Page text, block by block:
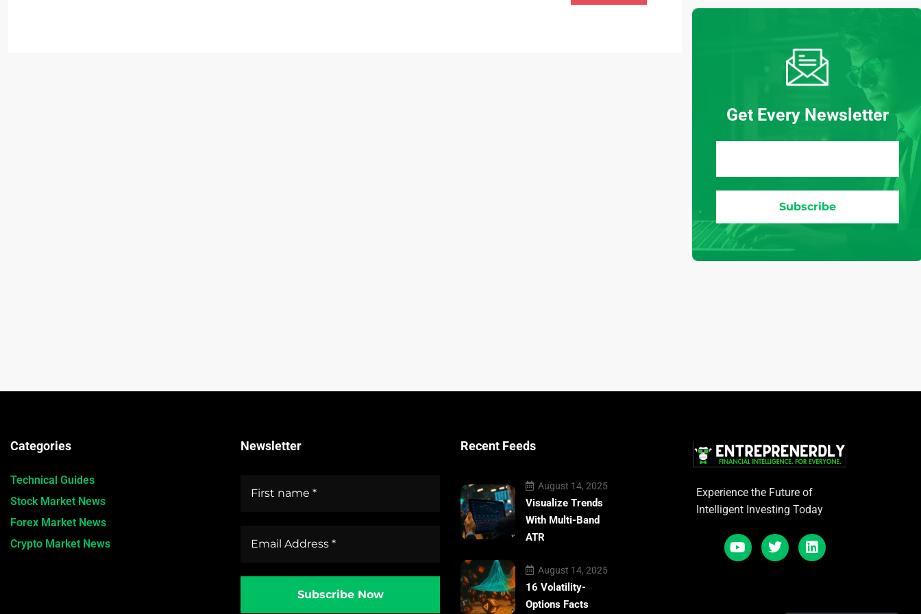
Get Every Newsletter
Categories
Technical Guides
Stock Market News
Forex Market News
Crypto Market News
Newsletter Recent Feeds
August 14, 2025
Visualize Trends
With Multi-Band
ATR
August 14, 2025
16 Volatility-
Options Facts
Experience the Future of
Intelligent Investing Today